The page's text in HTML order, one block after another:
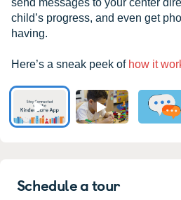
send messages to your center
child’s progress, and even get
having.
Here’s a sneak peek of how it
Schedule a tour